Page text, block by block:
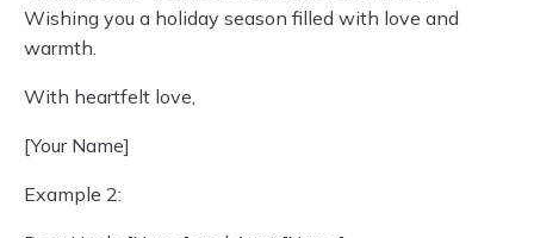
Wishing you a holiday season filled with love and
warmth.
With heartfelt love,
[Your Name]
Example 2: